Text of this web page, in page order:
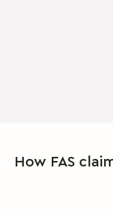
How FAS